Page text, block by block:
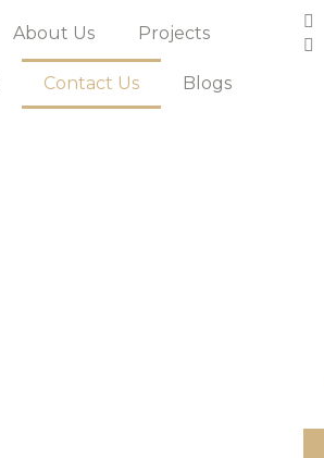
About Us Projects
Contact Us Blogs